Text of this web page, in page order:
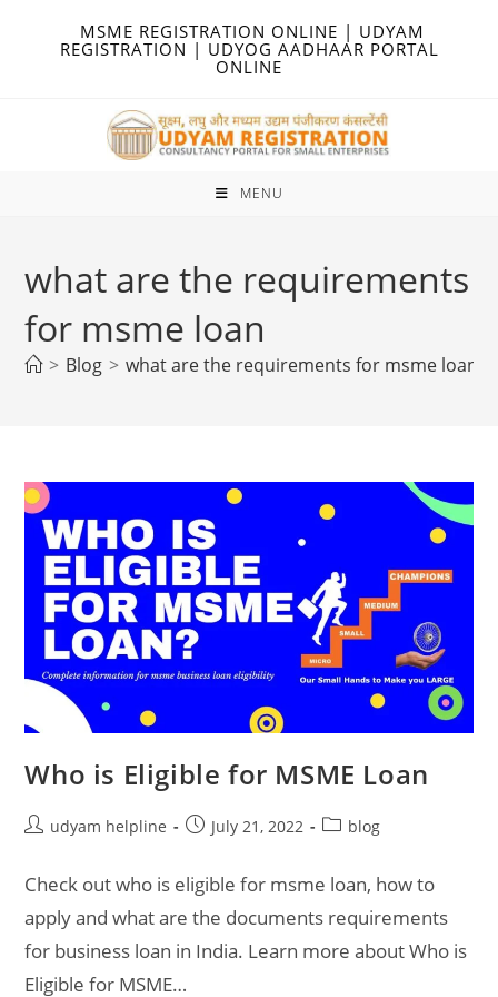
MSME REGISTRATION ONLINE | UDYAM
REGISTRATION | UDYOG AADHAAR PORTAL
ONLINE
MENU
what are the requirements
for msme loan
> Blog > what are the requirements for msme loan
Who is Eligible for MSME Loan
Postudyam helpline
PostJuly 21, 2022
Postblog
Check out who is eligible for msme loan, how to
apply and what are the documents requirements
for business loan in India. Learn more about Who is
Eligible for MSME…